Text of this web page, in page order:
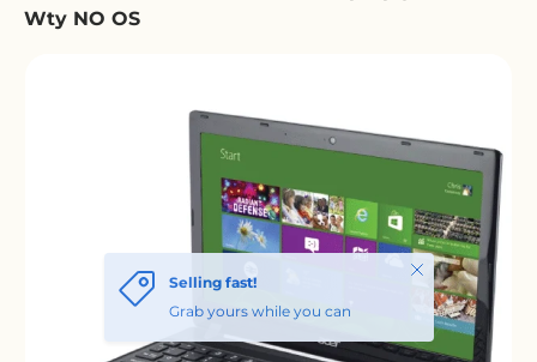
Wty NO OS